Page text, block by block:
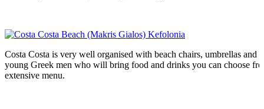
Costa Costa is very well organised with beach chairs, umbrellas and
young Greek men who will bring food and drinks you can choose
extensive menu.